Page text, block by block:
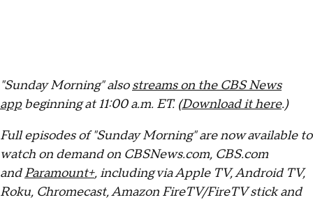
"Sunday Morning" alsostreams on the CBS News
appbeginning at 11:00 a.m. ET. (Download it here.)
Full episodes of "Sunday Morning" are now available to
watch on demand on CBSNews.com, CBS.com
andParamount+, including via Apple TV, Android TV,
Roku, Chromecast, Amazon FireTV/FireTV stick and